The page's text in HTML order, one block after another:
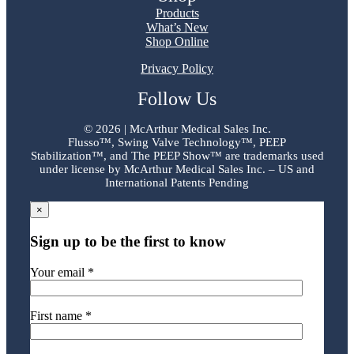
Products
What’s New
Shop Online
Privacy Policy
Follow Us
© 2026 | McArthur Medical Sales Inc.
Flusso™, Swing Valve Technology™, PEEP
Stabilization™, and The PEEP Show™ are trademarks used
under license by McArthur Medical Sales Inc. – US and
International Patents Pending
×
Sign up to be the first to know
Your email *
First name *